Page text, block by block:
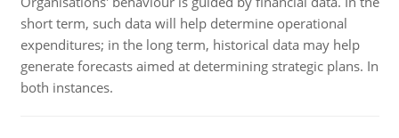
short term, such data will help determine operational
expenditures; in the long term, historical data may help
generate forecasts aimed at determining strategic plans. In
both instances.